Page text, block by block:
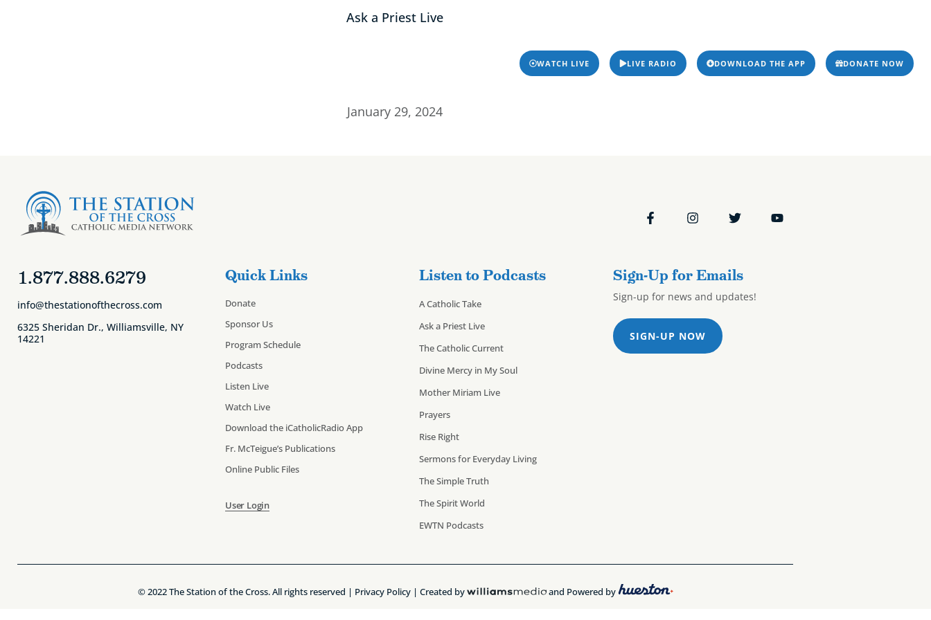
WATCH LIVE LIVE RADIO DOWNLOAD THE APP DONATE NOW
Ask a Priest Live
Canon Zignego’s Resources – 1/29/24
January 29, 2024
1.877.888.6279
info@thestationofthecross.com
6325 Sheridan Dr., Williamsville, NY
14221
Quick Links
Donate
Sponsor Us
Program Schedule
Podcasts
Listen Live
Watch Live
Download the iCatholicRadio App
Fr. McTeigue’s Publications
Online Public Files
User Login
Listen to Podcasts
A Catholic Take
Ask a Priest Live
The Catholic Current
Divine Mercy in My Soul
Mother Miriam Live
Prayers
Rise Right
Sermons for Everyday Living
The Simple Truth
The Spirit World
EWTN Podcasts
Sign-Up for Emails
Sign-up for news and updates!
SIGN-UP NOW
© 2022 The Station of the Cross. All rights reserved | Privacy Policy| Created by and Powered by